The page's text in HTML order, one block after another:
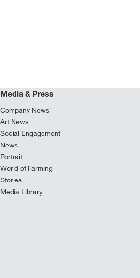
Media & Press
Company News
Art News
Social Engagement
News
Portrait
World of Farming
Stories
Media Library